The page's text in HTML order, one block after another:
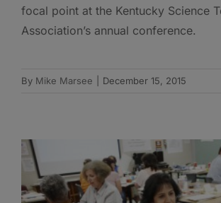
focal point at the Kentucky Science
Association’s annual conference.
By Mike Marsee December 15, 2015